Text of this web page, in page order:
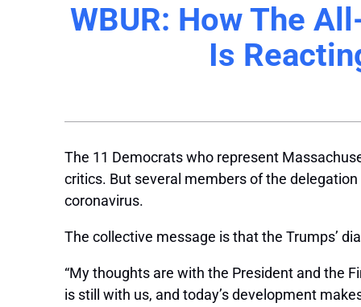
WBUR: How The
Is
The 11 Democrats who represent
critics. But several members of the
coronavirus.
The collective message is that the Trumps’
“My thoughts are with the President and the
is still with us, and today’s development